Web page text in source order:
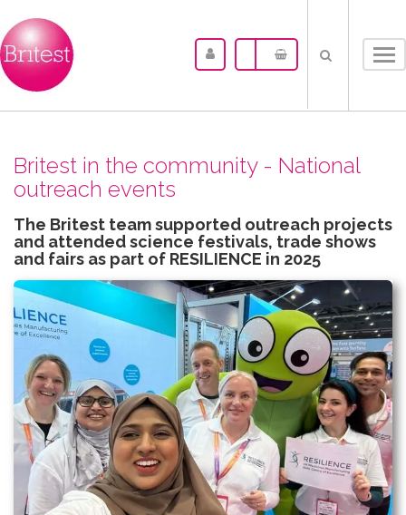
Britest in the community - National
outreach events
The Britest team supported outreach projects
and attended science festivals, trade shows
and fairs as part of RESILIENCE in 2025